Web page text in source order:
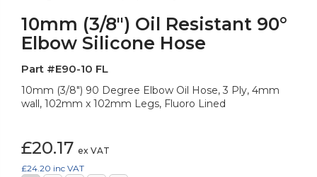
10mm (3/8") Oil Resistant 90°
Elbow Silicone Hose
Part #E90-10 FL
10mm (3/8") 90 Degree Elbow Oil Hose, 3 Ply, 4mm
wall, 102mm x 102mm Legs, Fluoro Lined
£20.17 ex VAT
£24.20 inc VAT